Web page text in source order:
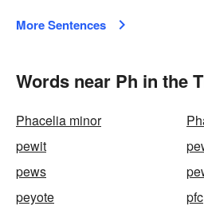
More Sentences
Words near Ph in the
Phacelia minor
pewit
pews
peyote
pfc